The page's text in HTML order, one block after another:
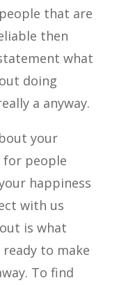
that are
then
what
doing
a anyway.
your
for people
happiness
with us
is what
to make
To find